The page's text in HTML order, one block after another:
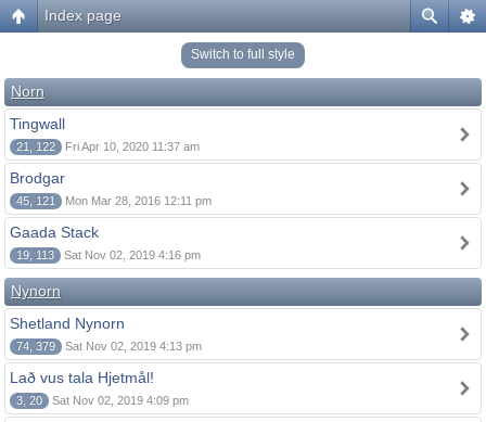
Index page
Switch to full style
Norn
Tingwall
21, 122 Fri Apr 10, 2020 11:37 am
Brodgar
45, 121 Mon Mar 28, 2016 12:11 pm
Gaada Stack
19, 113 Sat Nov 02, 2019 4:16 pm
Nynorn
Shetland Nynorn
74, 379 Sat Nov 02, 2019 4:13 pm
Lað vus tala Hjetmål!
3, 20 Sat Nov 02, 2019 4:09 pm